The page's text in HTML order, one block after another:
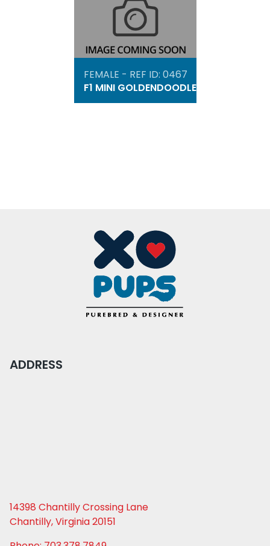
FEMALE - REF ID: 0467
F1 MINI GOLDENDOODLE
ADDRESS
14398 Chantilly Crossing Lane
Chantilly, Virginia 20151